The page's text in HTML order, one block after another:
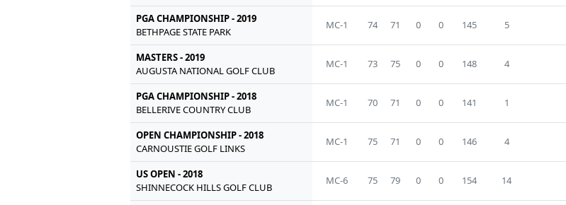
PGA CHAMPIONSHIP - 2019
BETHPAGE STATE PARK
MC-1 74 71 0 0 145 5
MASTERS - 2019
AUGUSTA NATIONAL GOLF CLUB
MC-1 73 75 0 0 148 4
PGA CHAMPIONSHIP - 2018
BELLERIVE COUNTRY CLUB
MC-1 70 71 0 0 141 1
OPEN CHAMPIONSHIP - 2018
CARNOUSTIE GOLF LINKS
MC-1 75 71 0 0 146 4
US OPEN - 2018
SHINNECOCK HILLS GOLF CLUB
MC-6 75 79 0 0 154 14